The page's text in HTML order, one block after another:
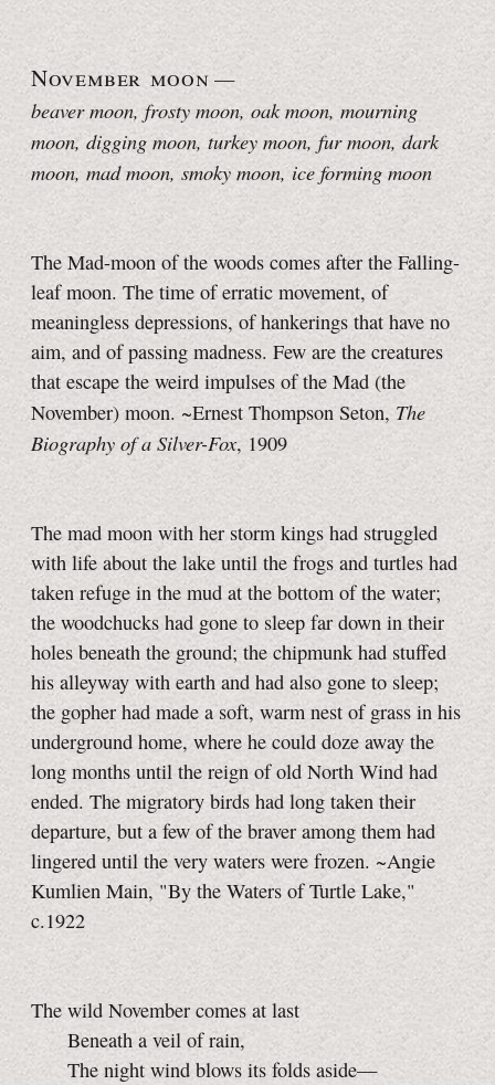
November moon —
beaver moon, frosty moon, oak moon, mourning
moon, digging moon, turkey moon, fur moon, dark
moon, mad moon, smoky moon, ice forming moon
The Mad-moon of the woods comes after the Falling-
leaf moon. The time of erratic movement, of
meaningless depressions, of hankerings that have no
aim, and of passing madness. Few are the creatures
that escape the weird impulses of the Mad (the
November) moon. ~Ernest Thompson Seton, The
Biography of a Silver-Fox, 1909
The mad moon with her storm kings had struggled
with life about the lake until the frogs and turtles had
taken refuge in the mud at the bottom of the water;
the woodchucks had gone to sleep far down in their
holes beneath the ground; the chipmunk had stuffed
his alleyway with earth and had also gone to sleep;
the gopher had made a soft, warm nest of grass in his
underground home, where he could doze away the
long months until the reign of old North Wind had
ended. The migratory birds had long taken their
departure, but a few of the braver among them had
lingered until the very waters were frozen. ~Angie
Kumlien Main, "By the Waters of Turtle Lake,"
c.1922
The wild November comes at last
Beneath a veil of rain,
The night wind blows its folds aside—